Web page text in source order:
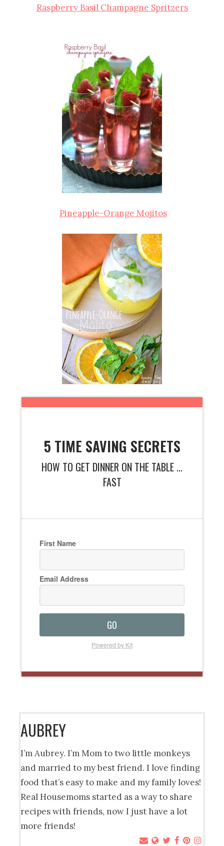
Raspberry Basil Champagne Spritzers
Pineapple-Orange Mojitos
5 TIME SAVING SECRETS
HOW TO GET DINNER ON THE TABLE ...
FAST
First Name
Email Address
GO
Powered by Kit
AUBREY
I’m Aubrey. I’m Mom to two little monkeys
and married to my best friend. I love finding
food that’s easy to make and my family loves!
Real Housemoms started as a way to share
recipes with friends, now I just have a lot
more friends!